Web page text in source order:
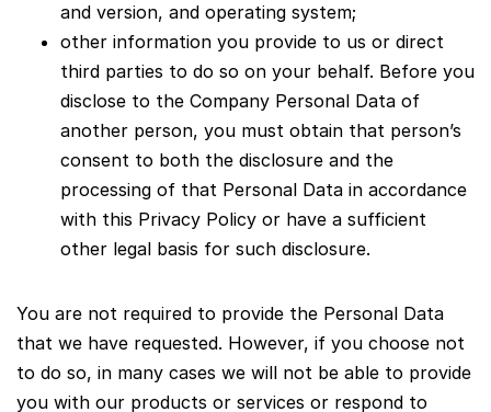
and version, and operating system;
other information you provide to us or direct
third parties to do so on your behalf. Before you
disclose to the Company Personal Data of
another person, you must obtain that person’s
consent to both the disclosure and the
processing of that Personal Data in accordance
with this Privacy Policy or have a sufficient
other legal basis for such disclosure.
You are not required to provide the Personal Data
that we have requested. However, if you choose not
to do so, in many cases we will not be able to provide
you with our products or services or respond to